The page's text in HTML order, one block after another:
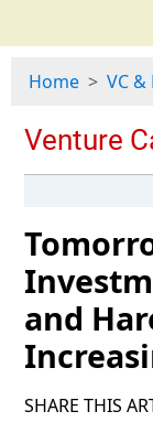
Home VC &
and
SHARE THIS